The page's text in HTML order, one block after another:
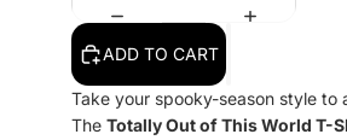
ADD TO CART
Take your spooky-season style to
The Totally Out of This World T-